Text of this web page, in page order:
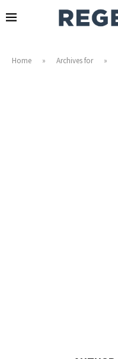
Home » Archives for »